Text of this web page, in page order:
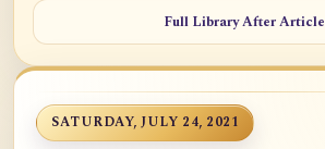
Full Library After Article
SATURDAY, JULY 24, 2021